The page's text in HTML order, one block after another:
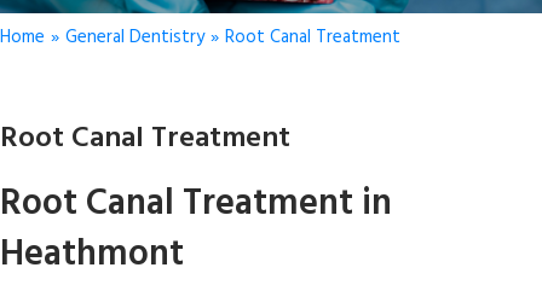
Home » General Dentistry » Root Canal Treatment
Root Canal Treatment
Root Canal Treatment in
Heathmont